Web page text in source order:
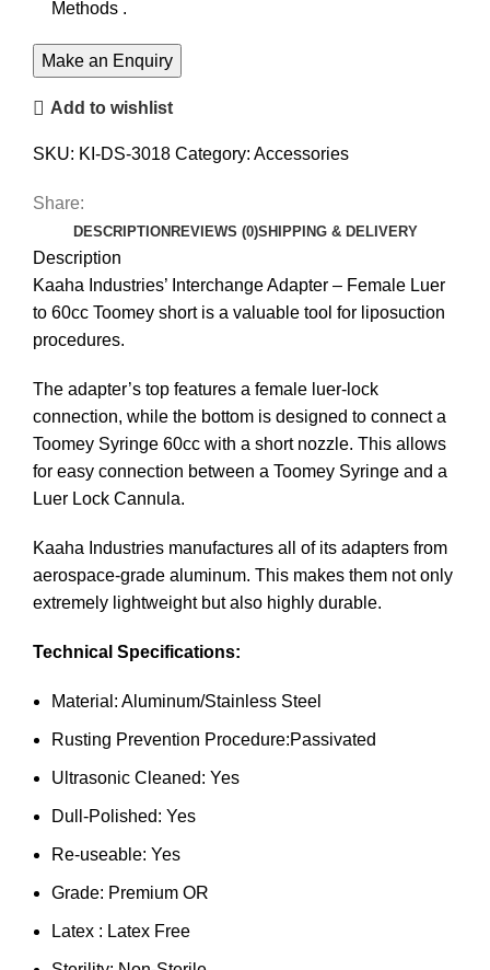
Methods .
Add to wishlist
SKU: KI-DS-3018 Category: Accessories
Share:
DESCRIPTIONREVIEWS (0)SHIPPING & DELIVERY
Description
Kaaha Industries’ Interchange Adapter – Female Luer
to 60cc Toomey short is a valuable tool for liposuction
procedures.
The adapter’s top features a female luer-lock
connection, while the bottom is designed to connect a
Toomey Syringe 60cc with a short nozzle. This allows
for easy connection between a Toomey Syringe and a
Luer Lock Cannula.
Kaaha Industries manufactures all of its adapters from
aerospace-grade aluminum. This makes them not only
extremely lightweight but also highly durable.
Technical Specifications:
Material: Aluminum/Stainless Steel
Rusting Prevention Procedure:Passivated
Ultrasonic Cleaned: Yes
Dull-Polished: Yes
Re-useable: Yes
Grade: Premium OR
Latex : Latex Free